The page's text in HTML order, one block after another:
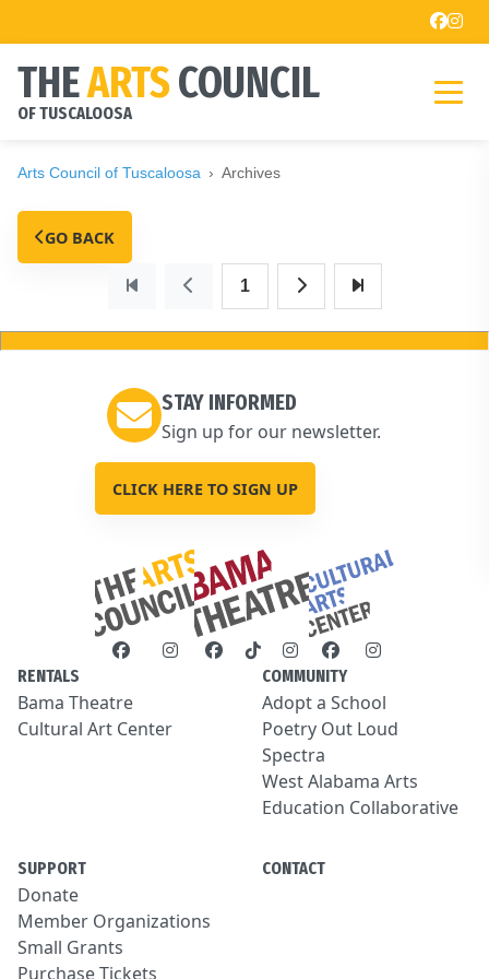
THEARTSCOUNCIL
OF TUSCALOOSA
Arts Council of Tuscaloosa Archives
GO BACK
1
STAY INFORMED
Sign up for our newsletter.
CLICK HERE TO SIGN UP
RENTALS
Bama Theatre
Cultural Art Center
COMMUNITY
Adopt a School
Poetry Out Loud
Spectra
West Alabama Arts
Education Collaborative
SUPPORT
Donate
Member Organizations
Small Grants
Purchase Tickets
CONTACT